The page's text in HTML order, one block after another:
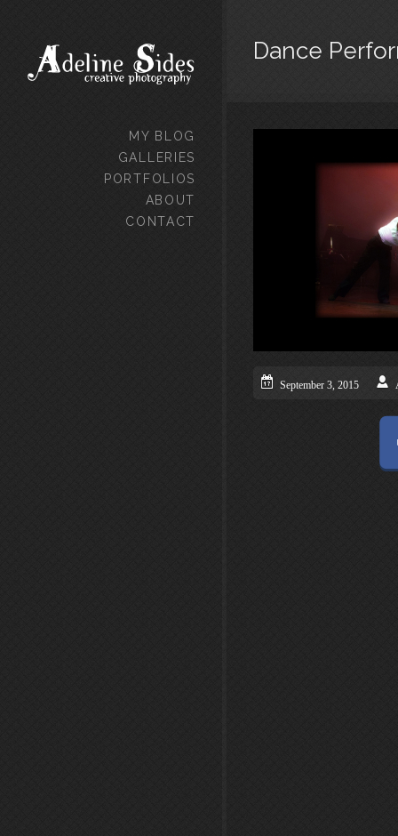
MY BLOG
GALLERIES
PORTFOLIOS
ABOUT
CONTACT
Dance
September 3, 2015